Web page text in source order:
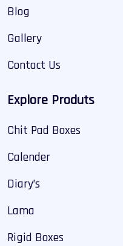
Blog
Gallery
Contact Us
Explore Produts
Chit Pad Boxes
Calender
Diary’s
Lama
Rigid Boxes